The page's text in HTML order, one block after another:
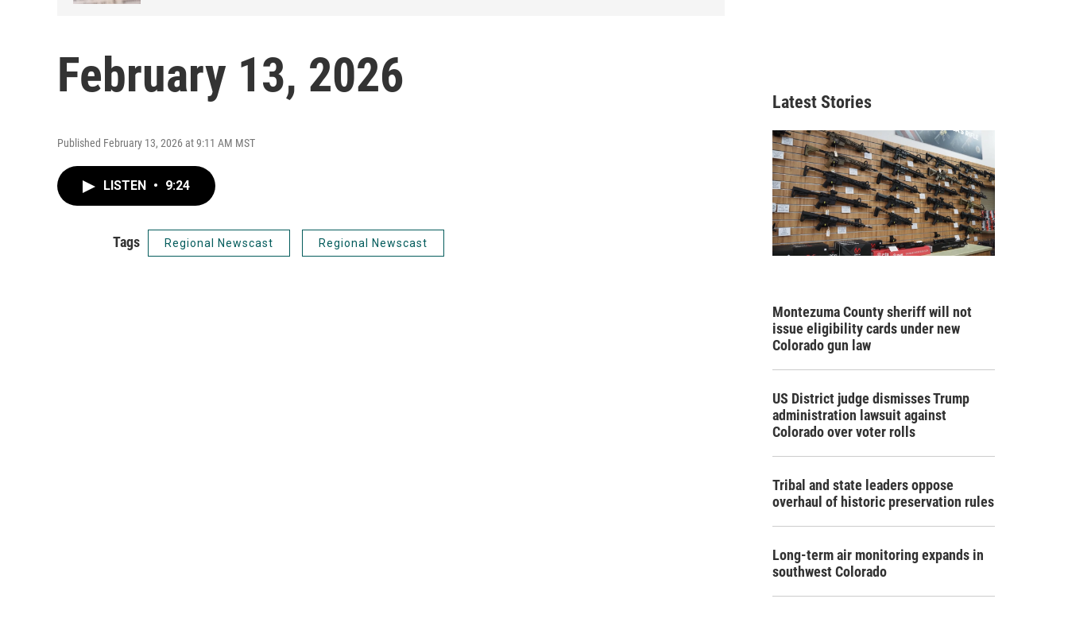
February 13, 2026
Published February 13, 2026 at 9:11 AM MST
LISTEN • 9:24
Tags Regional Newscast Regional Newscast
Latest Stories
Montezuma County sheriff will not
issue eligibility cards under new
Colorado gun law
US District judge dismisses Trump
administration lawsuit against
Colorado over voter rolls
Tribal and state leaders oppose
overhaul of historic preservation rules
Long-term air monitoring expands in
southwest Colorado